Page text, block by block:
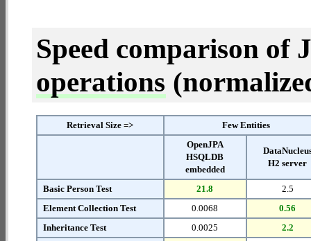
Speed comparison of
operations
Retrieval Size =>
Few Entities
OpenJPA
HSQLDB
embedded
H2 server
Basic Person Test 21.8
2.5
Element Collection Test
0.0068
0.56
Inheritance Test
0.0025
2.2